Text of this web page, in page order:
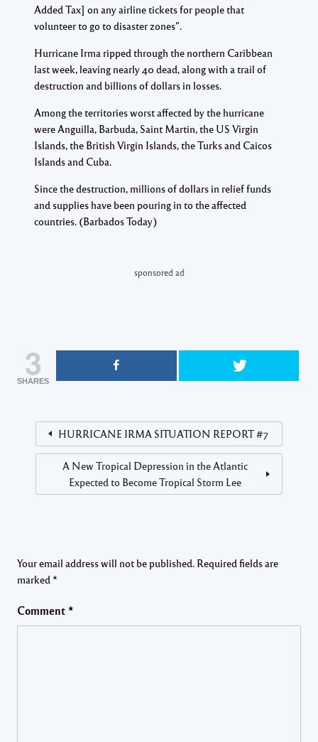
Added Tax] on any airline tickets for people that
volunteer to go to disaster zones”.
Hurricane Irma ripped through the northern Caribbean
last week, leaving nearly 40 dead, along with a trail of
destruction and billions of dollars in losses.
Among the territories worst affected by the hurricane
were Anguilla, Barbuda, Saint Martin, the US Virgin
Islands, the British Virgin Islands, the Turks and Caicos
Islands and Cuba.
Since the destruction, millions of dollars in relief funds
and supplies have been pouring in to the affected
countries. (Barbados Today)
sponsored ad
3
SHARES
HURRICANE IRMA SITUATION REPORT #7
A New Tropical Depression in the Atlantic
Expected to Become Tropical Storm Lee
Your email address will not be published. Required fields are
marked *
Comment *